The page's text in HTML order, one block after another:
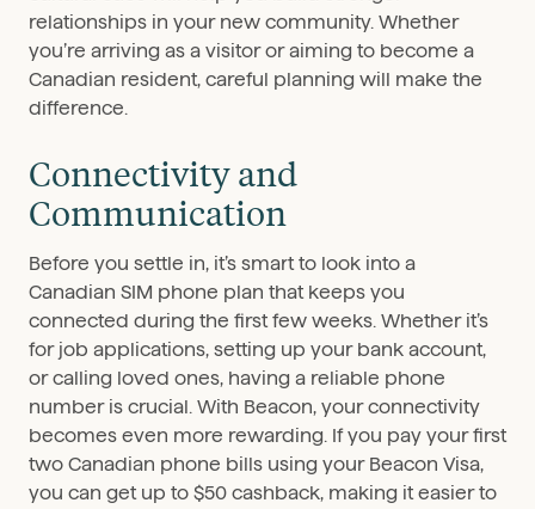
relationships in your new community. Whether
you’re arriving as a visitor or aiming to become a
Canadian resident, careful planning will make the
difference.
Connectivity and
Communication
Before you settle in, it’s smart to look into a
Canadian SIM phone plan that keeps you
connected during the first few weeks. Whether it’s
for job applications, setting up your bank account,
or calling loved ones, having a reliable phone
number is crucial. With Beacon, your connectivity
becomes even more rewarding. If you pay your first
two Canadian phone bills using your Beacon Visa,
you can get up to $50 cashback, making it easier to